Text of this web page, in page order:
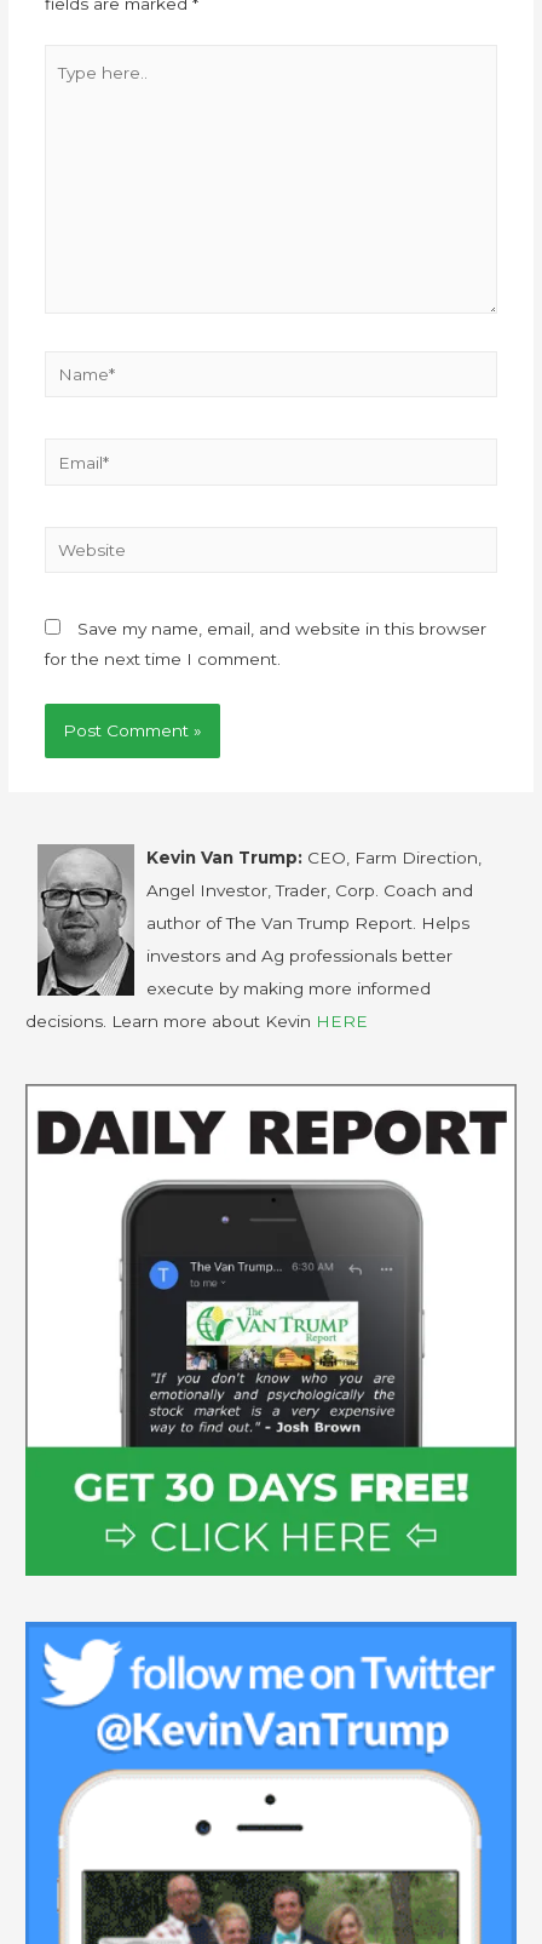
fields are marked *
Save my name, email, and website in this browser
for the next time I comment.
Kevin Van Trump: CEO, Farm Direction,
Angel Investor, Trader, Corp. Coach and
author of The Van Trump Report. Helps
investors and Ag professionals better
execute by making more informed
decisions. Learn more about Kevin HERE